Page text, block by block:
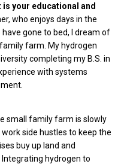
is your educational and
who enjoys days in the
gone to bed, I dream of
farm. My hydrogen
completing my B.S. in
with systems
small family farm is slowly
side hustles to keep the
buy up land and
hydrogen to